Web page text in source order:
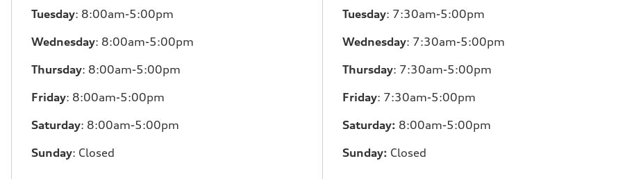
Tuesday: 8:00am-5:00pm
Wednesday: 8:00am-5:00pm
Thursday: 8:00am-5:00pm
Friday: 8:00am-5:00pm
Saturday: 8:00am-5:00pm
Sunday: Closed
Tuesday: 7:30am-5:00pm
Wednesday: 7:30am-5:00pm
Thursday: 7:30am-5:00pm
Friday: 7:30am-5:00pm
Saturday: 8:00am-5:00pm
Sunday: Closed